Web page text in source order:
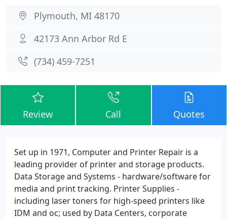
Plymouth, MI 48170
42173 Ann Arbor Rd E
(734) 459-7251
Review Call Quotes
Set up in 1971, Computer and Printer Repair is a
leading provider of printer and storage products.
Data Storage and Systems - hardware/software for
media and print tracking. Printer Supplies -
including laser toners for high-speed printers like
IDM and oc; used by Data Centers, corporate